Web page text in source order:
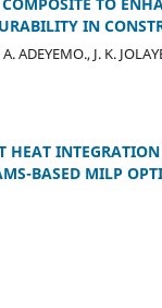
IN
ADEYEMO., J. K.
HEAT
BASED MILP